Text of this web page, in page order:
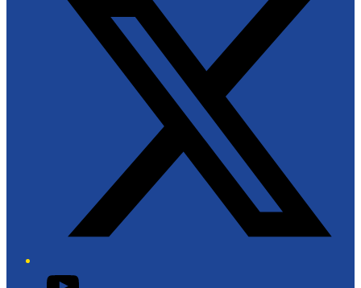
YouTube